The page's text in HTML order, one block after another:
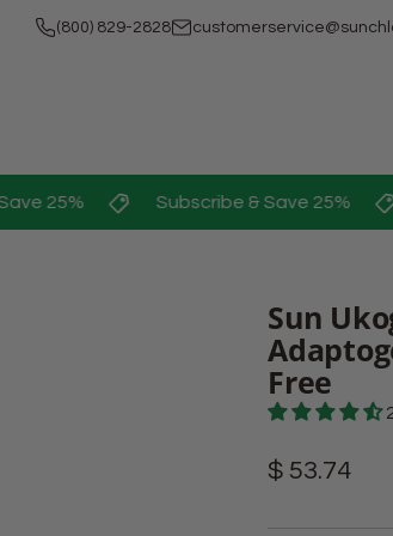
(800) 829-2828
25% Subscribe & Save 25%
Sun
Free
Regular
$ 53.74